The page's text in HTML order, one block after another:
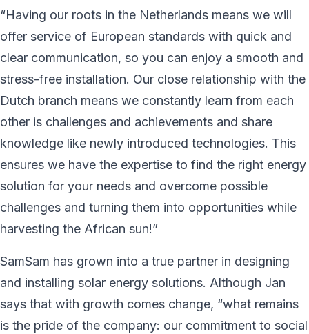
“Having our roots in the Netherlands means we will
offer service of European standards with quick and
clear communication, so you can enjoy a smooth and
stress-free installation. Our close relationship with the
Dutch branch means we constantly learn from each
other is challenges and achievements and share
knowledge like newly introduced technologies. This
ensures we have the expertise to find the right energy
solution for your needs and overcome possible
challenges and turning them into opportunities while
harvesting the African sun!”
SamSam has grown into a true partner in designing
and installing solar energy solutions. Although Jan
says that with growth comes change, “what remains
is the pride of the company: our commitment to social